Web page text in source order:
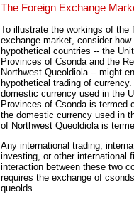
The Foreign Exchange
To illustrate the workings of the
exchange market, consider how
hypothetical countries -- the
Provinces of Csonda and the
Northwest Queoldiola -- might
hypothetical trading of currency.
domestic currency used in the
Provinces of Csonda is termed
the domestic currency used in
of Northwest Queoldiola is
Any international trading,
investing, or other international
interaction between these two
requires the exchange of
queolds.